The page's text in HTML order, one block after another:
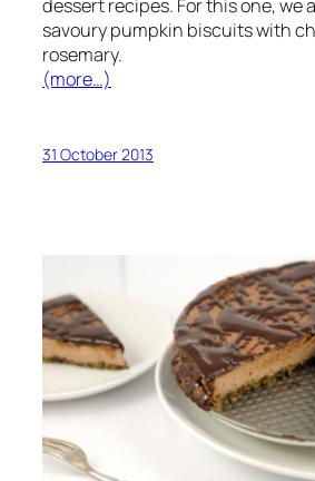
dessert recipes. For this one, we
savoury pumpkin biscuits with
rosemary.
(more…)
31 October 2013